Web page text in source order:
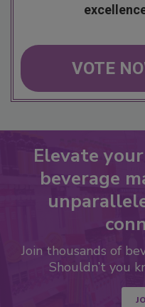
VOTE
Elevate
beverage
Join thousands of
Shouldn’t you